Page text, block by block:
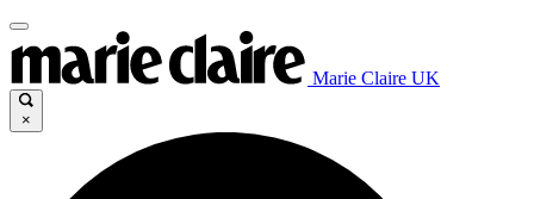
Marie Claire UK
×